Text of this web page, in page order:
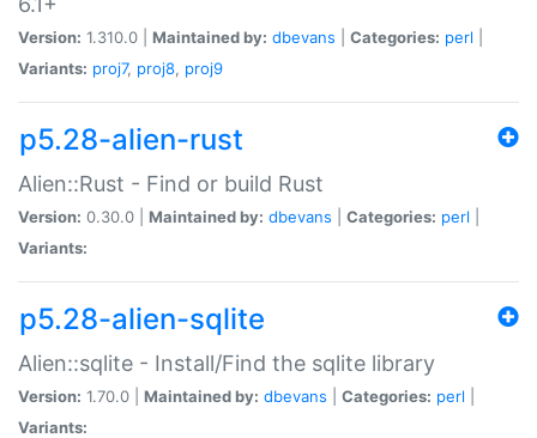
Version: 1.310.0 | Maintained by: dbevans Categories: perl
Variants: proj7, proj8, proj9
p5.28-alien-rust
Alien::Rust - Find or build Rust
Version: 0.30.0 | Maintained by: dbevans Categories: perl
Variants:
p5.28-alien-sqlite
Alien::sqlite - Install/Find the sqlite library
Version: 1.70.0 | Maintained by: dbevans Categories: perl
Variants: